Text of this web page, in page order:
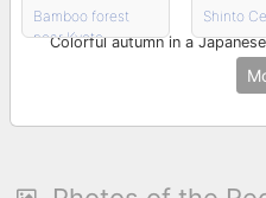
Colorful autumn in a
Bamboo forest
near Kyoto
Shinto